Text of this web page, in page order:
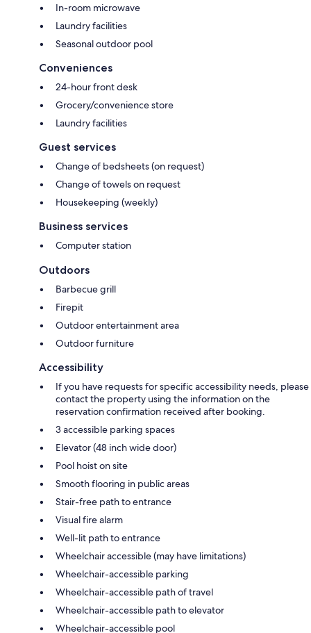
In-room microwave
Laundry facilities
Seasonal outdoor pool
Conveniences
24-hour front desk
Grocery/convenience store
Laundry facilities
Guest services
Change of bedsheets (on request)
Change of towels on request
Housekeeping (weekly)
Business services
Computer station
Outdoors
Barbecue grill
Firepit
Outdoor entertainment area
Outdoor furniture
Accessibility
If you have requests for specific accessibility needs, please
contact the property using the information on the
reservation confirmation received after booking.
3 accessible parking spaces
Elevator (48 inch wide door)
Pool hoist on site
Smooth flooring in public areas
Stair-free path to entrance
Visual fire alarm
Well-lit path to entrance
Wheelchair accessible (may have limitations)
Wheelchair-accessible parking
Wheelchair-accessible path of travel
Wheelchair-accessible path to elevator
Wheelchair-accessible pool